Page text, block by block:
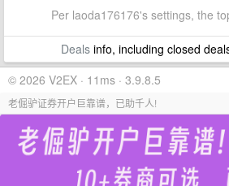
Per laoda176176's settings, the
Dealsinfo, including closed
© 2026 V2EX · 11ms · 3.9.8.5
老倔驴证券开户巨靠谱，已助千人!